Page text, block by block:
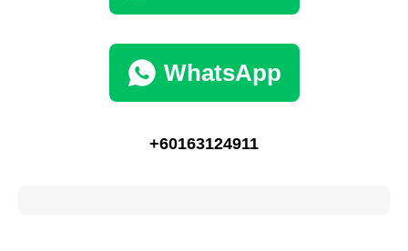
WhatsApp
+60163124911